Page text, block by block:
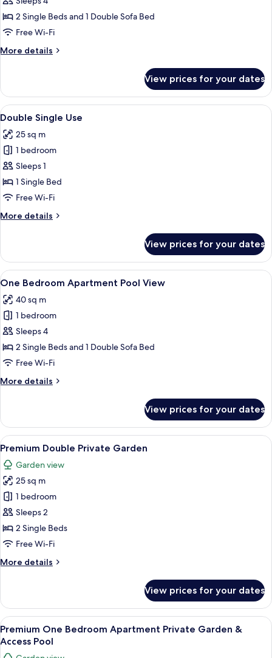
2 Single Beds and 1 Double Sofa Bed
Free Wi-Fi
More details
More
View prices for your dates
View
all
photos
for
Double
Single
Use
A modern hotel room with a large
5
Double Single Use
25 sq m
1 bedroom
Sleeps 1
1 Single Bed
Free Wi-Fi
More details
More
Single
Use
View prices for your dates
View
all
photos
for
One
Bedroom
Apartment
View
A modern living room with a sofa, a
8
One Bedroom Apartment Pool View
40 sq m
1 bedroom
Sleeps 4
2 Single Beds and 1 Double Sofa Bed
Free Wi-Fi
More details
More
Bedroom
Apartment
Pool
View
View prices for your dates
View
all
photos
for
Premium
Double
Private
Garden
A modern outdoor lounge area with
6
Premium Double Private Garden
Garden view
25 sq m
1 bedroom
Sleeps 2
2 Single Beds
Free Wi-Fi
More details
More
Double
Private
Garden
View prices for your dates
View
all
photos
A modern outdoor living area with a
6
Premium One Bedroom Apartment Private Garden &
Access Pool